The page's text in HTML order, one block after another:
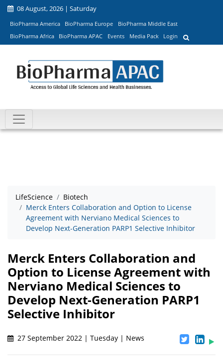
08 August, 2026 | Saturday
BioPharma America BioPharma Europe
BioPharma Middle East
BioPharma Africa
BioPharma APAC Events Media Pack Login
LifeScience
Biotech
Merck Enters Collaboration and Option to License
Agreement with Nerviano Medical Sciences to
Develop Next-Generation PARP1 Selective Inhibitor
Merck Enters Collaboration and
Option to License Agreement with
Nerviano Medical Sciences to
Develop Next-Generation PARP1
Selective Inhibitor
27 September 2022 | Tuesday | News